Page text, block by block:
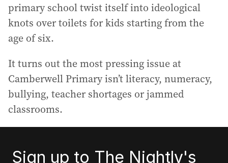
primary school twist itself into ideological
knots over toilets for kids starting from the
age of six.
It turns out the most pressing issue at
Camberwell Primary isn’t literacy, numeracy,
bullying, teacher shortages or jammed
classrooms.
Sign up to The Nightly's